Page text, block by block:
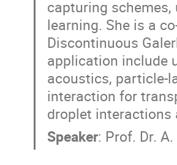
capturing
learning. She is a
Discontinuous
application include
acoustics, particle-
interaction for
droplet interactions
Speaker: Prof. Dr.